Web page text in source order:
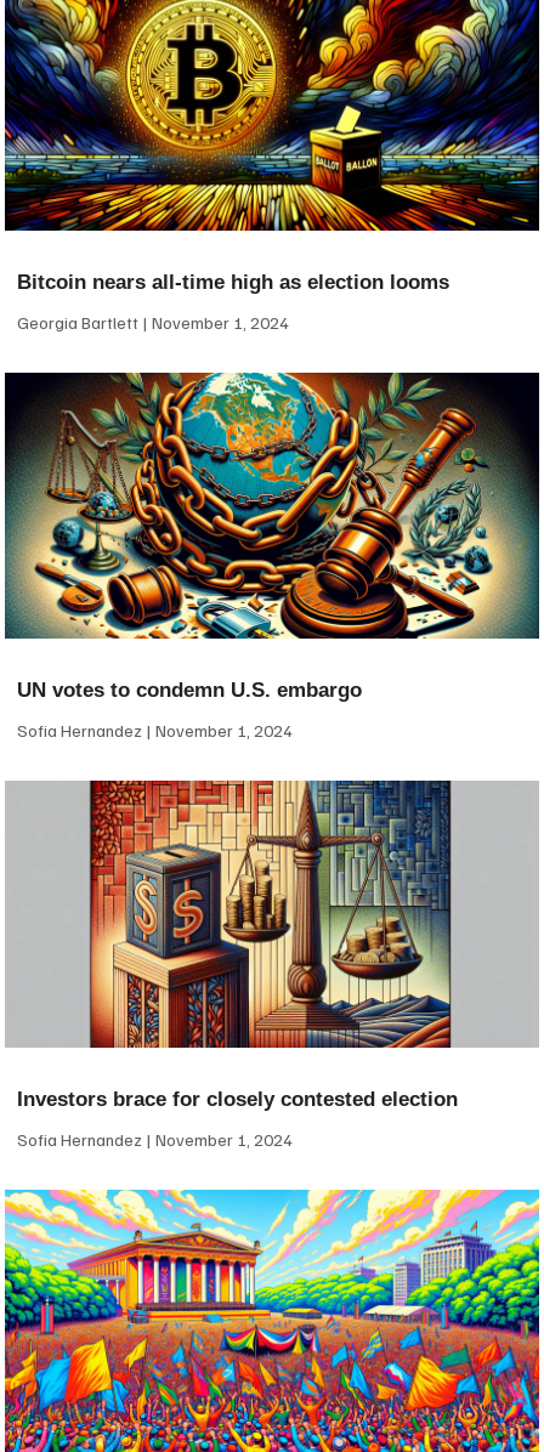
Bitcoin nears all-time high as election looms
Georgia Bartlett November 1, 2024
UN votes to condemn U.S. embargo
Sofia Hernandez November 1, 2024
Investors brace for closely contested election
Sofia Hernandez November 1, 2024